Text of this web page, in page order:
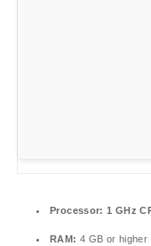
Processor: 1 GHz
RAM: 4 GB or higher